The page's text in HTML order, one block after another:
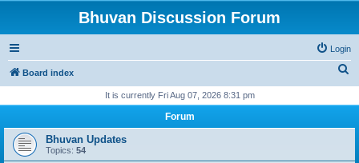
Bhuvan Discussion Forum
Login
Board index
r
It is currently Fri Aug 07, 2026 8:31 pm
Forum
Bhuvan Updates
Topics: 54